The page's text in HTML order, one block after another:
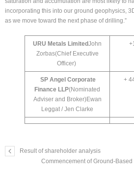
incorporating this into our ground geophysics,
as we move toward the next phase of drilling.”
URU Metals LimitedJohn
Zorbas(Chief Executive
Officer)
SP Angel Corporate
Finance LLP(Nominated
Adviser and Broker)Ewan
Leggat / Jen Clarke
+
Result of shareholder analysis
Commencement of Ground-